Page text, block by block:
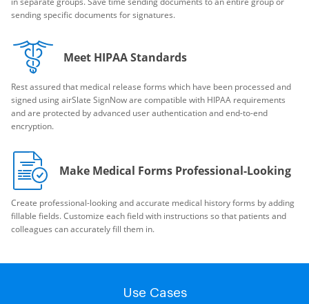
sending specific documents for signatures.
Meet HIPAA Standards
Rest assured that medical release forms which have been processed and
signed using airSlate SignNow are compatible with HIPAA requirements
and are protected by advanced user authentication and end-to-end
encryption.
Make Medical Forms Professional-Looking
Create professional-looking and accurate medical history forms by adding
fillable fields. Customize each field with instructions so that patients and
colleagues can accurately fill them in.
Use Cases